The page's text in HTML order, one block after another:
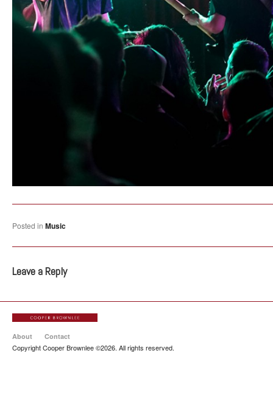
Posted in Music
Leave a Reply
About Contact
Copyright Cooper Brownlee ©2026. All rights reserved.